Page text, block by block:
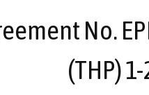
No.
(THP)